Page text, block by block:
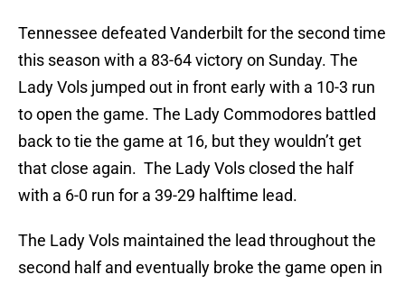
Tennessee defeated Vanderbilt for the second time
this season with a 83-64 victory on Sunday. The
Lady Vols jumped out in front early with a 10-3 run
to open the game. The Lady Commodores battled
back to tie the game at 16, but they wouldn’t get
that close again. The Lady Vols closed the half
with a 6-0 run for a 39-29 halftime lead.
The Lady Vols maintained the lead throughout the
second half and eventually broke the game open in